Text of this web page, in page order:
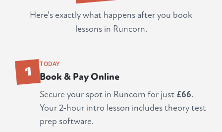
Here's exactly what happens after you book
lessons in Runcorn.
1 TODAY
Book & Pay Online
Secure your spot in Runcorn for just £66.
Your 2-hour intro lesson includes theory test
prep software.